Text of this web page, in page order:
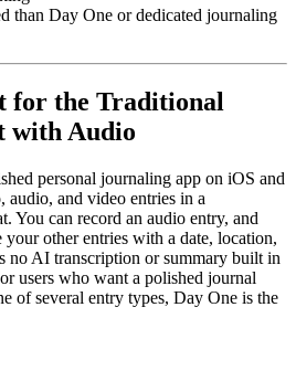
than Day One or dedicated journaling
for the Traditional
with Audio
personal journaling app on iOS and
audio, and video entries in a
You can record an audio entry, and
other entries with a date, location,
no AI transcription or summary built in
users who want a polished journal
of several entry types, Day One is the